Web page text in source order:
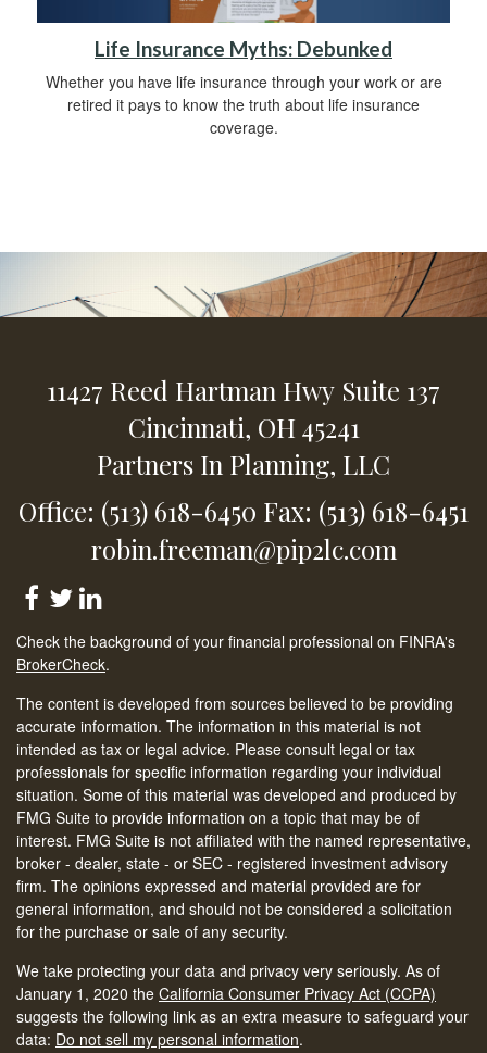
Life Insurance Myths: Debunked
Whether you have life insurance through your work or are
retired it pays to know the truth about life insurance
coverage.
11427 Reed Hartman Hwy Suite 137
Cincinnati, OH 45241
Partners In Planning, LLC
Office: (513) 618-6450 Fax: (513) 618-6451
robin.freeman@pip2lc.com
Check the background of your financial professional on FINRA's
BrokerCheck.
The content is developed from sources believed to be providing
accurate information. The information in this material is not
intended as tax or legal advice. Please consult legal or tax
professionals for specific information regarding your individual
situation. Some of this material was developed and produced by
FMG Suite to provide information on a topic that may be of
interest. FMG Suite is not affiliated with the named representative,
broker - dealer, state - or SEC - registered investment advisory
firm. The opinions expressed and material provided are for
general information, and should not be considered a solicitation
for the purchase or sale of any security.
We take protecting your data and privacy very seriously. As of
January 1, 2020 the California Consumer Privacy Act (CCPA)
suggests the following link as an extra measure to safeguard your
data: Do not sell my personal information.